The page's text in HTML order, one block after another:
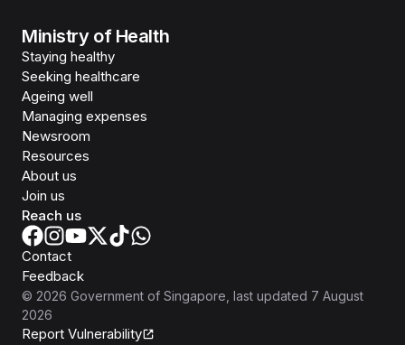
Ministry of Health
Staying healthy
Seeking healthcare
Ageing well
Managing expenses
Newsroom
Resources
About us
Join us
Reach us
Contact
Feedback
© 2026 Government of Singapore , last updated 7 August
2026
Report Vulnerability